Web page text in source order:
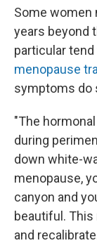
Some women
years beyond
particular tend
menopause
symptoms do
"The
during
down white-
menopause,
canyon and
beautiful.
and